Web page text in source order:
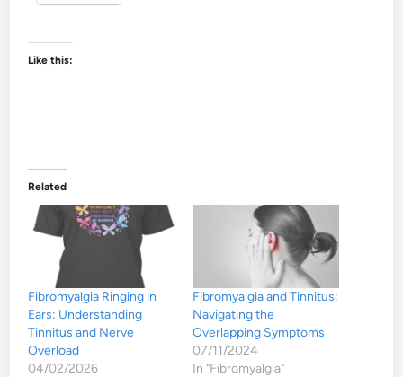
Like this:
Related
Fibromyalgia Ringing in
Ears: Understanding
Tinnitus and Nerve
Overload
04/02/2026
Fibromyalgia and Tinnitus:
Navigating the
Overlapping Symptoms
07/11/2024
In "Fibromyalgia"